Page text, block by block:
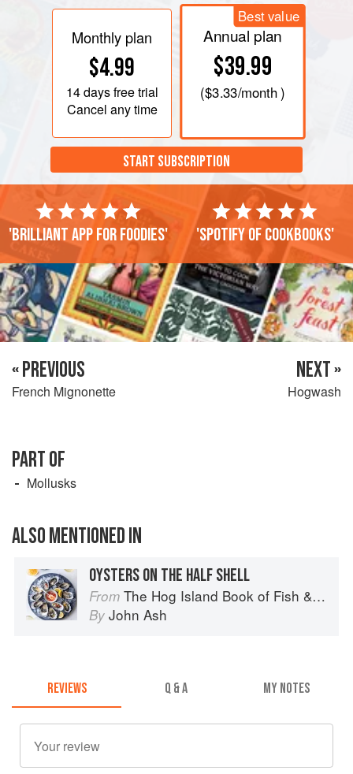
Monthly plan
$4.99
14 daysfree trial
Cancel any time
Best value
Annual plan
$39.99
($3.33/month )
START SUBSCRIPTION
'Brilliant app for foodies' 'Spotify of cookbooks'
« PREVIOUS
French Mignonette
NEXT »
Hogwash
PART OF
Mollusks
ALSO MENTIONED IN
OYSTERS ON THE HALF SHELL
From The Hog Island Book of Fish & Seafood: Culinary Treasures from Our Waters
By John Ash
REVIEWS Q & A MY NOTES